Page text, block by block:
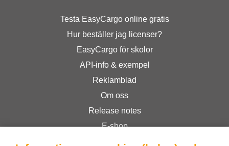
Testa EasyCargo online gratis
Hur beställer jag licenser?
EasyCargo för skolor
API-info & exempel
Reklamblad
Om oss
Release notes
E-shop